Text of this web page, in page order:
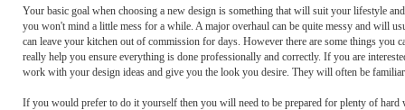
Your basic goal when choosing a new design is something that will suit your lifestyle
you won't mind a little mess for a while. A major overhaul can be quite messy and will
can leave your kitchen out of commission for days. However there are some things you
really help you ensure everything is done professionally and correctly. If you are
work with your design ideas and give you the look you desire. They will often be
If you would prefer to do it yourself then you will need to be prepared for plenty of